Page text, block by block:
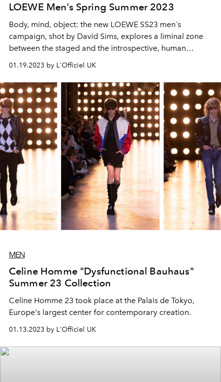
LOEWE Men’s Spring Summer 2023
Body, mind, object: the new LOEWE SS23 men´s
campaign, shot by David Sims, explores a liminal zone
between the staged and the introspective, human
slightly puzzling scenarios that entice and engage the
gaze of the viewer, the campaign is a quest for meaning
that luxuriates over the details.
01.19.2023 by L'Officiel UK
MEN
Celine Homme "Dysfunctional Bauhaus"
Summer 23 Collection
Celine Homme 23 took place at the Palais de Tokyo,
Europe's largest center for contemporary creation.
01.13.2023 by L'Officiel UK